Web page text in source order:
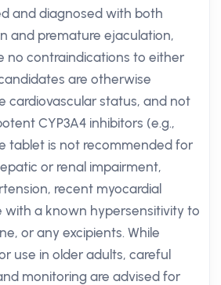
and diagnosed with both
and premature ejaculation,
no contraindications to either
are otherwise
cardiovascular status, and not
CYP3A4 inhibitors (e.g.,
tablet is not recommended for
or renal impairment,
recent myocardial
with a known hypersensitivity to
or any excipients. While
use in older adults, careful
monitoring are advised for